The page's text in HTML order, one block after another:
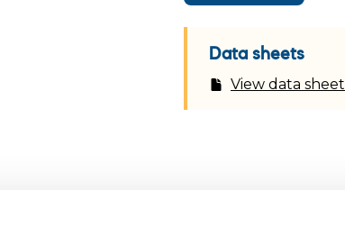
Data sheets
View data sheet